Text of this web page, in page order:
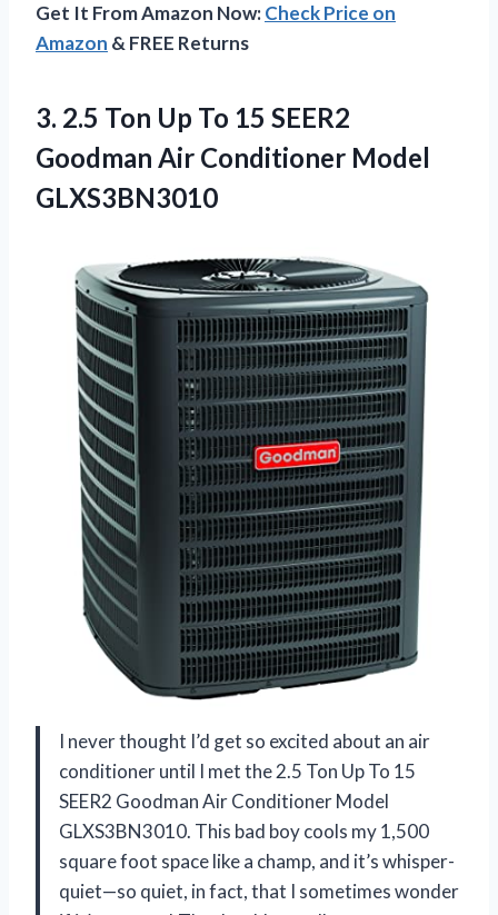
Get It From Amazon Now:Check Price on
Amazon & FREE Returns
3. 2.5 Ton Up To 15 SEER2
Goodman Air Conditioner Model
GLXS3BN3010
I never thought I’d get so excited about an air
conditioner until I met the 2.5 Ton Up To 15
SEER2 Goodman Air Conditioner Model
GLXS3BN3010. This bad boy cools my 1,500
square foot space like a champ, and it’s whisper-
quiet—so quiet, in fact, that I sometimes wonder